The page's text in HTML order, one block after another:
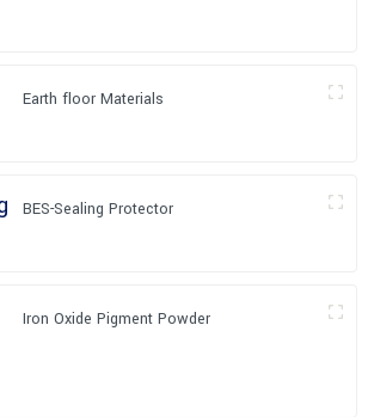
Earth floor Materials
BES-Sealing Protector
Iron Oxide Pigment Powder